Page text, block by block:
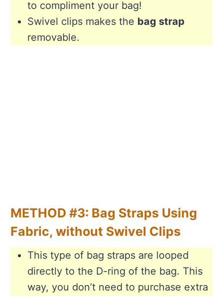
to compliment your bag!
Swivel clips makes the bag strap
removable.
METHOD #3: Bag Straps Using
Fabric, without Swivel Clips
This type of bag straps are looped
directly to the D-ring of the bag. This
way, you don’t need to purchase extra